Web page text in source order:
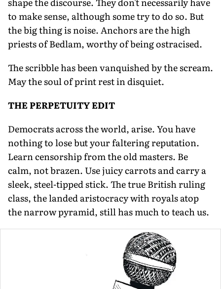
to make sense, although some try to do so. But
the big thing is noise. Anchors are the high
priests of Bedlam, worthy of being ostracised.
The scribble has been vanquished by the scream.
May the soul of print rest in disquiet.
THE PERPETUITY EDIT
Democrats across the world, arise. You have
nothing to lose but your faltering reputation.
Learn censorship from the old masters. Be
calm, not brazen. Use juicy carrots and carry a
sleek, steel-tipped stick. The true British ruling
class, the landed aristocracy with royals atop
the narrow pyramid, still has much to teach us.